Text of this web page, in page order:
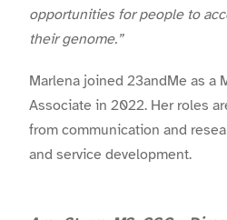
opportunities for people to
their genome.”
Marlena joined 23andMe as a
Associate in 2022. Her roles
from communication and
and service development.